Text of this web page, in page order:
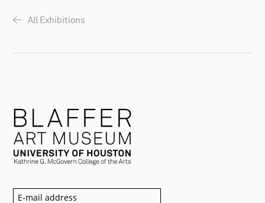
All Exhibitions